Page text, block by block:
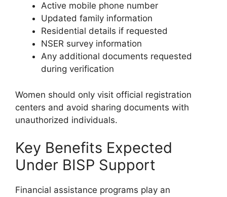
Active mobile phone number
Updated family information
Residential details if requested
NSER survey information
Any additional documents requested
during verification
Women should only visit official registration
centers and avoid sharing documents with
unauthorized individuals.
Key Benefits Expected
Under BISP Support
Financial assistance programs play an